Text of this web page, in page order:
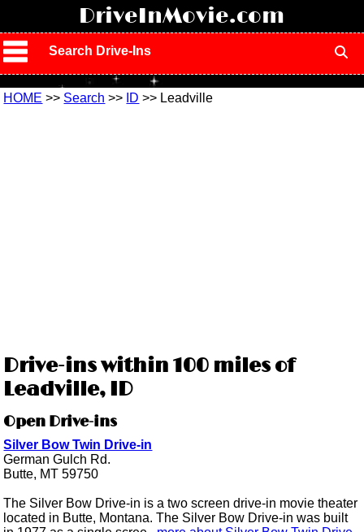
DriveInMovie.com
Search Drive-Ins
HOME >> Search >> ID >> Leadville
Drive-ins within 100 miles of
Leadville, ID
Open Drive-ins
Silver Bow Twin Drive-in
German Gulch Rd.
Butte, MT 59750
The Silver Bow Drive-in is a two screen drive-in movie theater
located in Butte, Montana. The Silver Bow Drive-in was built